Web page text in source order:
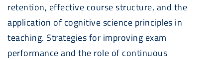
retention, effective course structure, and the
application of cognitive science principles in
teaching. Strategies for improving exam
performance and the role of continuous